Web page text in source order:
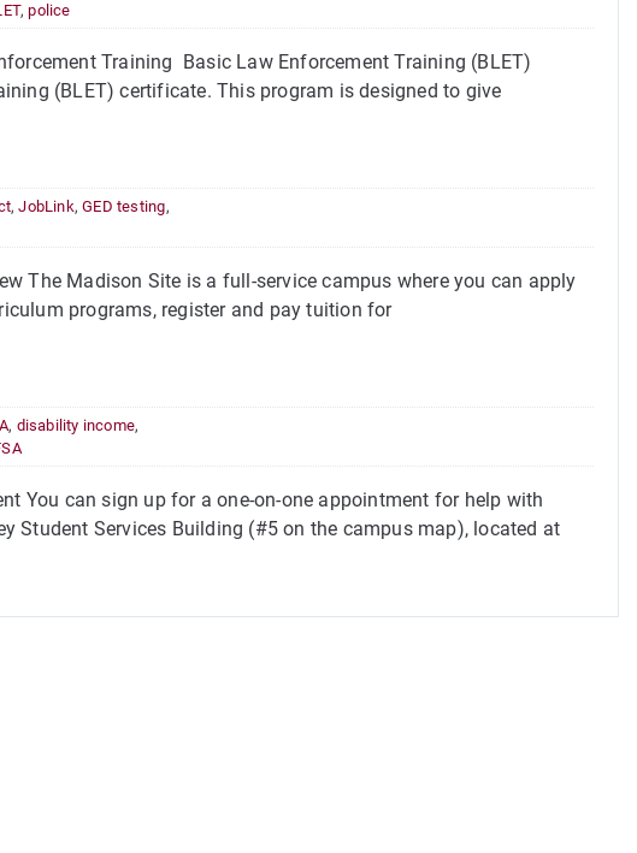
,police
Training Basic Law Enforcement Training (BLET)
(BLET) certificate. This program is designed to give
,JobLink,GED testing,
The Madison Site is a full-service campus where you can apply
programs, register and pay tuition for
, disability income,
You can sign up for a one-on-one appointment for help with
Student Services Building (#5 on the campus map), located at